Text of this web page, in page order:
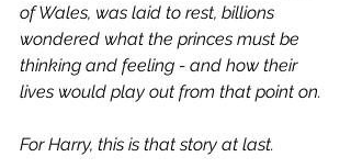
of Wales, was laid to rest, billions
wondered what the princes must be
thinking and feeling - and how their
lives would play out from that point on.
For Harry, this is that story at last.